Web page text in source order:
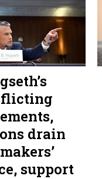
drain
support